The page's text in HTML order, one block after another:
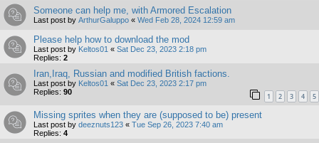
Someone can help me, with Armored Escalation
Last post by ArthurGaluppo « Wed Feb 28, 2024 12:59 am
Please help how to download the mod
Last post by Keltos01 « Sat Dec 23, 2023 2:18 pm
Replies: 2
Iran,Iraq, Russian and modified British factions.
Last post by Keltos01 « Sat Dec 23, 2023 2:17 pm
Replies: 90 1 2 3 4 5
Missing sprites when they are (supposed to be) present
Last post by deeznuts123 « Tue Sep 26, 2023 7:40 am
Replies: 4